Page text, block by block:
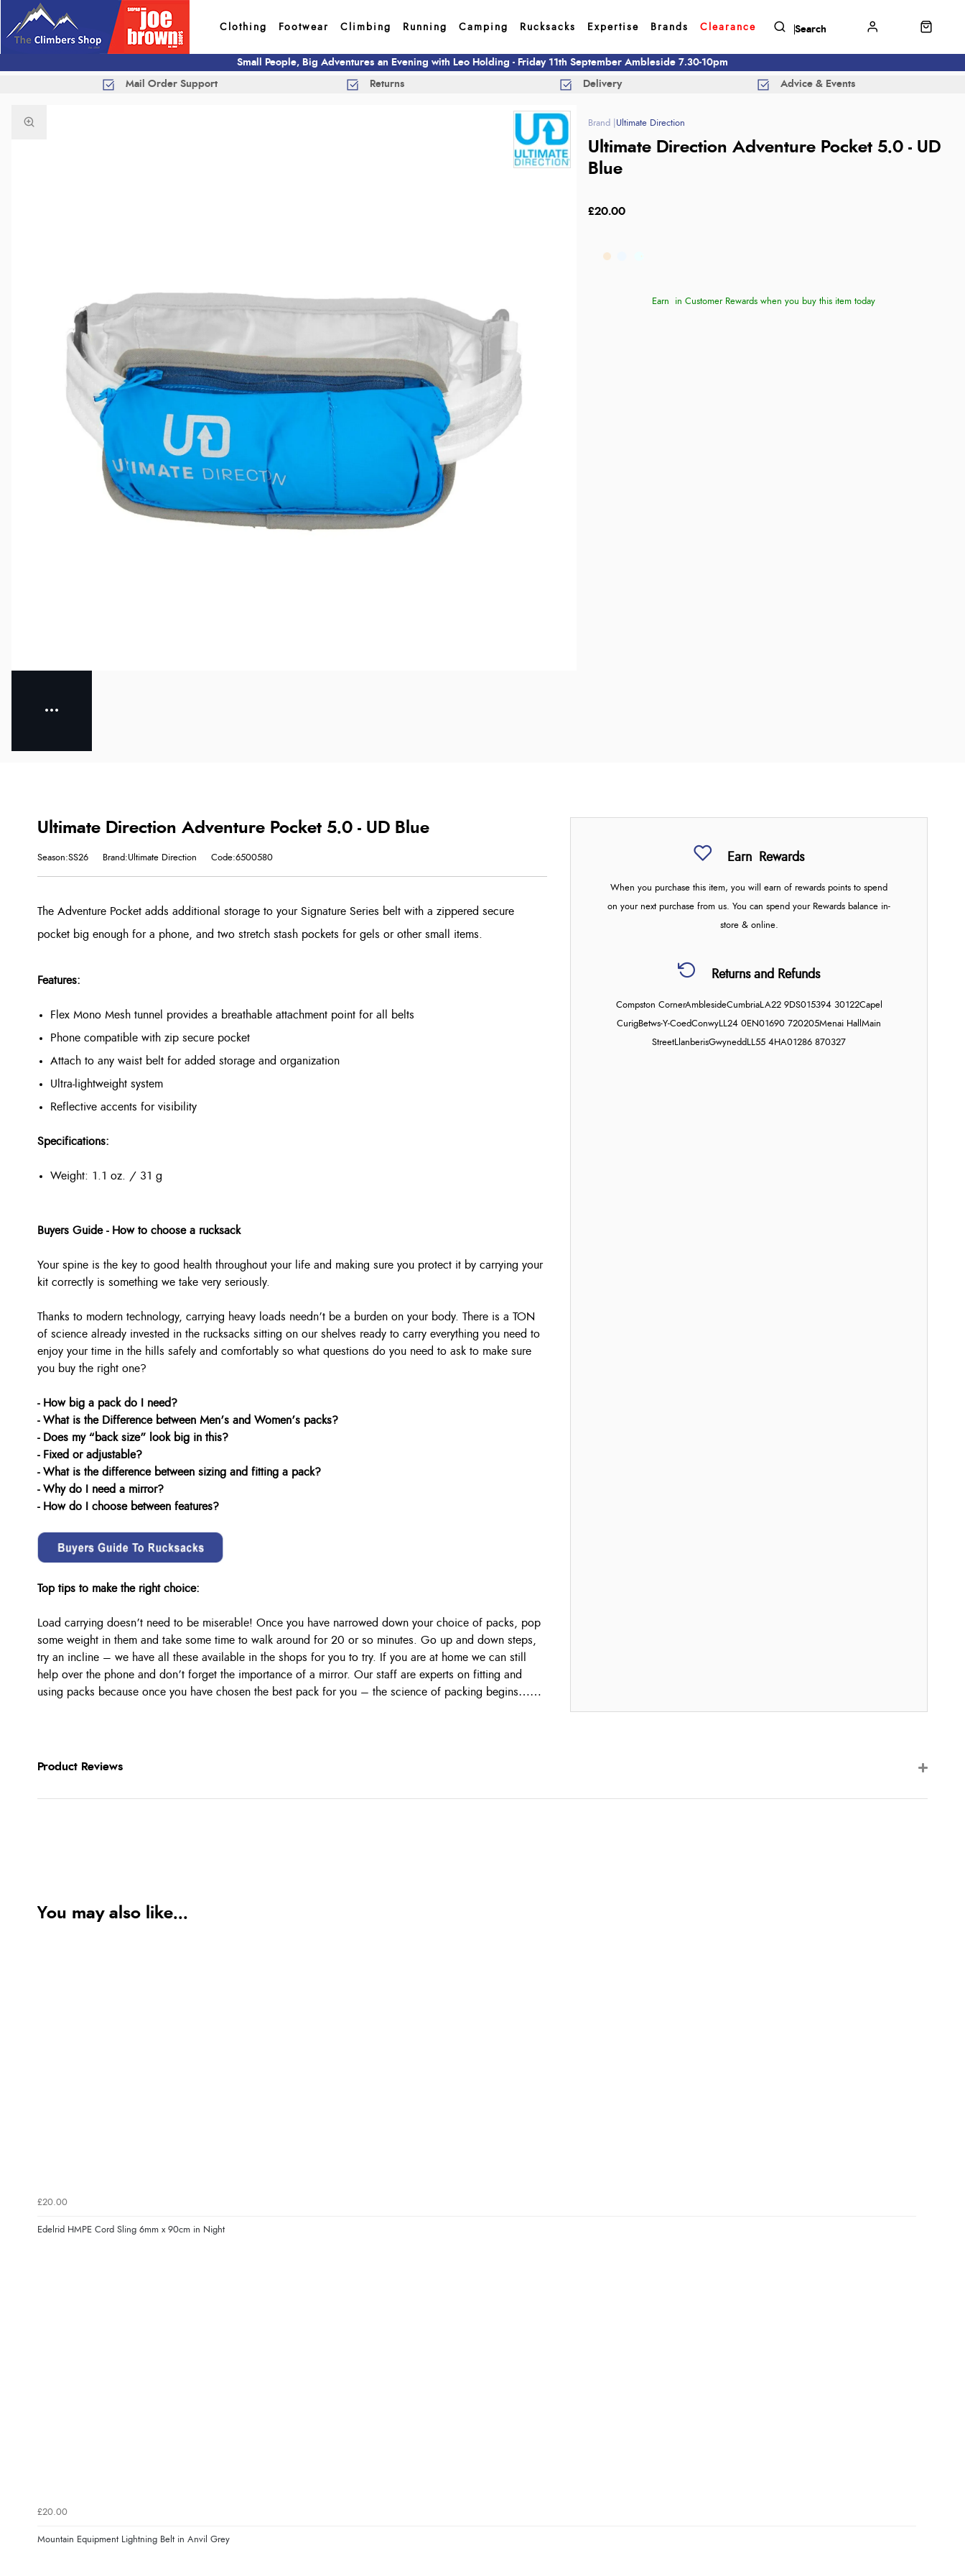
Clothing Footwear Climbing Running Camping Rucksacks Expertise Brands Clearance
Small People, Big Adventures an Evening with Leo Holding - Friday 11th September Ambleside 7.30-10pm
Mail Order Support Returns Delivery Advice & Events
Ultimate Direction
Ultimate Direction Adventure Pocket 5.0 - UD
Blue
£20.00
Earn in Customer Rewards when you buy this item today
Earn Rewards
When you purchase this item, you will earn of rewards points to spend
on your next purchase from us. You can spend your Rewards balance in-
store & online.
Returns and Refunds
Compston CornerAmblesideCumbriaLA22 9DS015394 30122Capel
CurigBetws-Y-CoedConwyLL24 0EN01690 720205Menai Hall Main
StreetLlanberisGwynedd LL55 4HA01286 870327
Ultimate Direction Adventure Pocket 5.0 - UD Blue
Season:SS26 Brand:Ultimate Direction Code:6500580
The Adventure Pocket adds additional storage to your Signature Series belt with a zippered secure
pocket big enough for a phone, and two stretch stash pockets for gels or other small items.
Features:
Flex Mono Mesh tunnel provides a breathable attachment point for all belts
Phone compatible with zip secure pocket
Attach to any waist belt for added storage and organization
Ultra-lightweight system
Reflective accents for visibility
Specifications:
Weight: 1.1 oz. / 31 g
Buyers Guide - How to choose a rucksack
Your spine is the key to good health throughout your life and making sure you protect it by carrying your
kit correctly is something we take very seriously.
Thanks to modern technology, carrying heavy loads needn’t be a burden on your body. There is a TON
of science already invested in the rucksacks sitting on our shelves ready to carry everything you need to
enjoy your time in the hills safely and comfortably so what questions do you need to ask to make sure
you buy the right one?
- How big a pack do I need?
- What is the Difference between Men’s and Women’s packs?
- Does my “back size” look big in this?
- Fixed or adjustable?
- What is the difference between sizing and fitting a pack?
- Why do I need a mirror?
- How do I choose between features?
Top tips to make the right choice:
Load carrying doesn’t need to be miserable! Once you have narrowed down your choice of packs, pop
some weight in them and take some time to walk around for 20 or so minutes. Go up and down steps,
try an incline – we have all these available in the shops for you to try. If you are at home we can still
help over the phone and don’t forget the importance of a mirror. Our staff are experts on fitting and
using packs because once you have chosen the best pack for you – the science of packing begins……
Product Reviews
You may also like...
£20.00
Edelrid HMPE Cord Sling 6mm x 90cm in Night
£20.00
Mountain Equipment Lightning Belt in Anvil Grey